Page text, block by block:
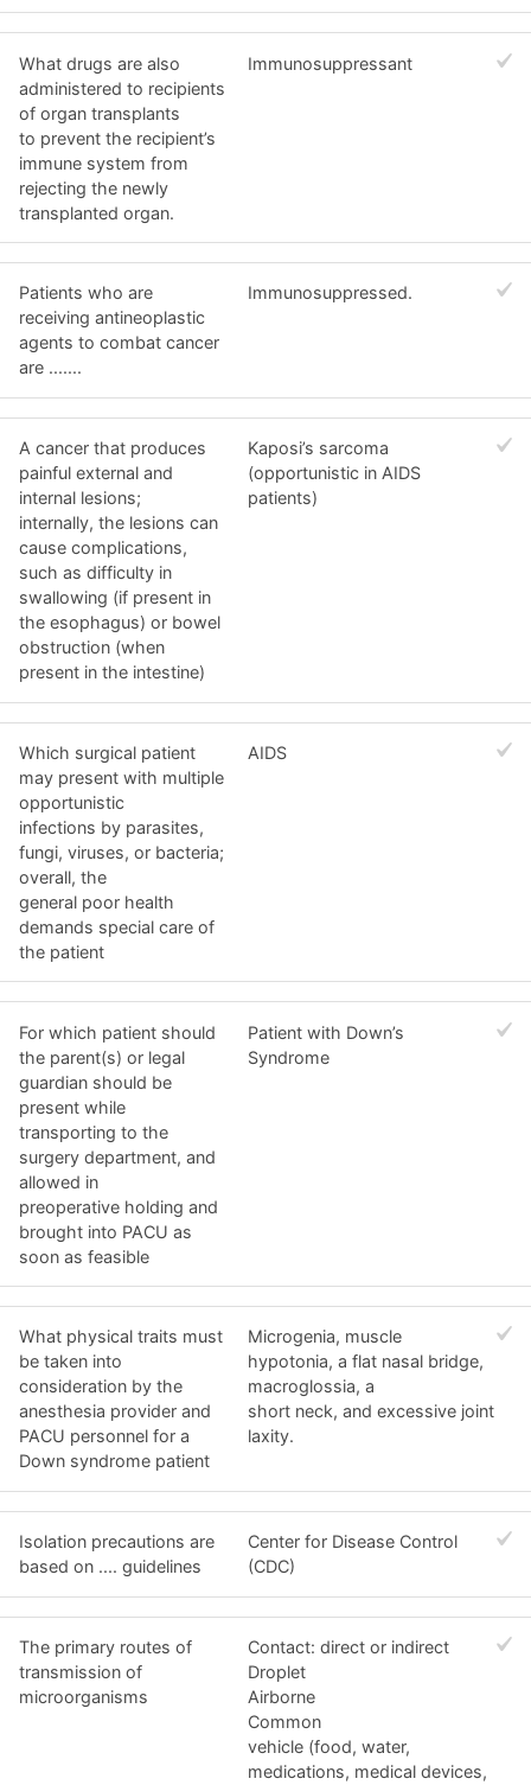
What drugs are also
administered to recipients
of organ transplants
to prevent the recipient’s
immune system from
rejecting the newly
transplanted organ.
Immunosuppressant
Patients who are
receiving antineoplastic
agents to combat cancer
are .......
Immunosuppressed.
A cancer that produces
painful external and
internal lesions;
internally, the lesions can
cause complications,
such as difficulty in
swallowing (if present in
the esophagus) or bowel
obstruction (when
present in the intestine)
Kaposi’s sarcoma
(opportunistic in AIDS
patients)
Which surgical patient
may present with multiple
opportunistic
infections by parasites,
fungi, viruses, or bacteria;
overall, the
general poor health
demands special care of
the patient
AIDS
For which patient should
the parent(s) or legal
guardian should be
present while
transporting to the
surgery department, and
allowed in
preoperative holding and
brought into PACU as
soon as feasible
Patient with Down’s
Syndrome
What physical traits must
be taken into
consideration by the
anesthesia provider and
PACU personnel for a
Down syndrome patient
Microgenia, muscle
hypotonia, a flat nasal bridge,
macroglossia, a
short neck, and excessive joint
laxity.
Isolation precautions are
based on .... guidelines
Center for Disease Control
(CDC)
The primary routes of
transmission of
microorganisms
Contact: direct or indirect
Droplet
Airborne
Common
vehicle (food, water,
medications, medical devices,